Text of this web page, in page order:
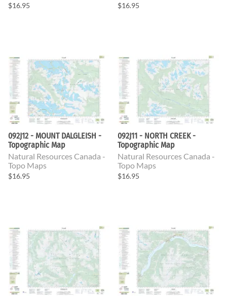
$16.95 $16.95
092J12 - MOUNT DALGLEISH -
Topographic Map
Natural Resources Canada -
Topo Maps
$16.95
092J11 - NORTH CREEK -
Topographic Map
Natural Resources Canada -
Topo Maps
$16.95